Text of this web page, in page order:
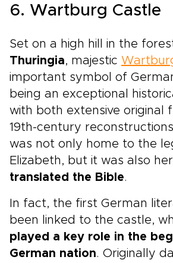
6. Wartburg Castle
Set on a high hill in the
Thuringia, majestic
important symbol of
being an exceptional
with both extensive original
19th-century
was not only home to the
Elizabeth, but it was also
translated the Bible.
In fact, the first German
been linked to the castle,
played a key role in the
German nation. Originally